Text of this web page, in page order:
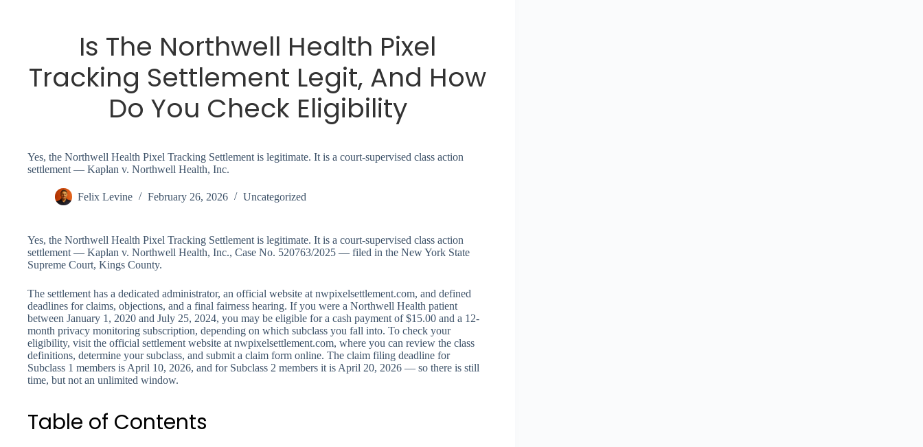
Is The Northwell Health Pixel
Tracking Settlement Legit, And How
Do You Check Eligibility
Yes, the Northwell Health Pixel Tracking Settlement is legitimate. It is a court-supervised class action
settlement — Kaplan v. Northwell Health, Inc.
Felix Levine February 26, 2026 Uncategorized
Yes, the Northwell Health Pixel Tracking Settlement is legitimate. It is a court-supervised class action
settlement — Kaplan v. Northwell Health, Inc., Case No. 520763/2025 — filed in the New York State
Supreme Court, Kings County.
The settlement has a dedicated administrator, an official website at nwpixelsettlement.com, and defined
deadlines for claims, objections, and a final fairness hearing. If you were a Northwell Health patient
between January 1, 2020 and July 25, 2024, you may be eligible for a cash payment of $15.00 and a 12-
month privacy monitoring subscription, depending on which subclass you fall into. To check your
eligibility, visit the official settlement website at nwpixelsettlement.com, where you can review the class
definitions, determine your subclass, and submit a claim form online. The claim filing deadline for
Subclass 1 members is April 10, 2026, and for Subclass 2 members it is April 20, 2026 — so there is still
time, but not an unlimited window.
Table of Contents